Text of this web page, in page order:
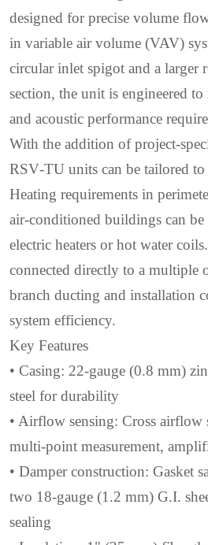
designed for precise volume
in variable air volume (VAV)
circular inlet spigot and a larger
section, the unit is engineered
and acoustic performance
With the addition of
RSV‑TU units can be tailored
Heating requirements in
air‑conditioned buildings can be
electric heaters or hot water
connected directly to a multiple
branch ducting and installation
system efficiency.
Key Features
• Casing: 22‑gauge (0.8 mm)
steel for durability
• Airflow sensing: Cross airflow
multi‑point measurement,
• Damper construction: Gasket
two 18‑gauge (1.2 mm) G.I.
sealing